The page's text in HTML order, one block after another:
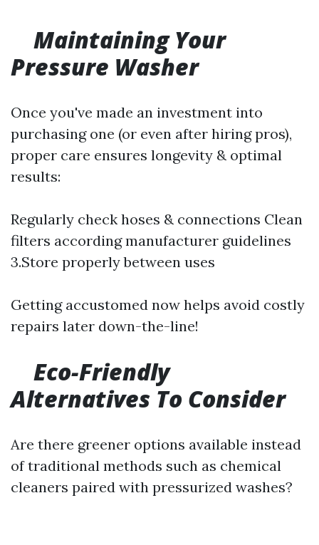
Maintaining Your
Pressure Washer
Once you've made an investment into
purchasing one (or even after hiring pros),
proper care ensures longevity & optimal
results:
Regularly check hoses & connections Clean
filters according manufacturer guidelines
3.Store properly between uses
Getting accustomed now helps avoid costly
repairs later down-the-line!
Eco-Friendly
Alternatives To Consider
Are there greener options available instead
of traditional methods such as chemical
cleaners paired with pressurized washes?